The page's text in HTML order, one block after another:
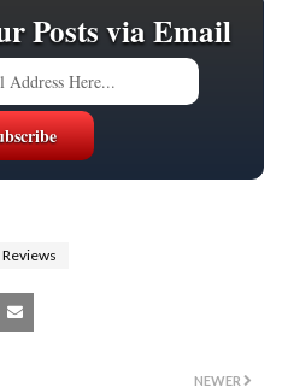
Posts via Email
NEWER